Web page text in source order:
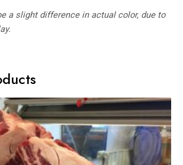
a slight difference in actual color, due to